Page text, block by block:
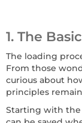
1. The
The loading
From those
curious about
principles
Starting with the